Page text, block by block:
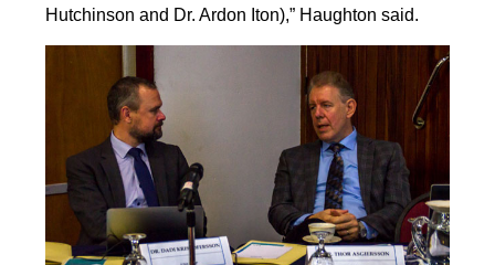
Hutchinson and Dr. Ardon Iton),” Haughton said.